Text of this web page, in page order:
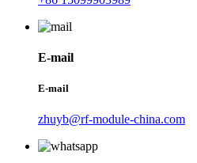
E-mail
E-mail
zhuyb@rf-module-china.com